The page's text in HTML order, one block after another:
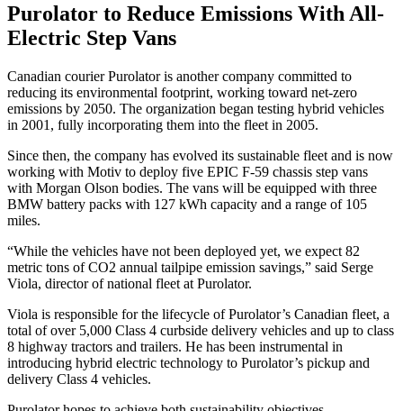
Purolator to Reduce Emissions With All-
Electric Step Vans
Canadian courier Purolator is another company committed to
reducing its environmental footprint, working toward net-zero
emissions by 2050. The organization began testing hybrid vehicles
in 2001, fully incorporating them into the fleet in 2005.
Since then, the company has evolved its sustainable fleet and is now
working with Motiv to deploy five EPIC F-59 chassis step vans
with Morgan Olson bodies. The vans will be equipped with three
BMW battery packs with 127 kWh capacity and a range of 105
miles.
“While the vehicles have not been deployed yet, we expect 82
metric tons of CO2 annual tailpipe emission savings,” said Serge
Viola, director of national fleet at Purolator.
Viola is responsible for the lifecycle of Purolator’s Canadian fleet, a
total of over 5,000 Class 4 curbside delivery vehicles and up to class
8 highway tractors and trailers. He has been instrumental in
introducing hybrid electric technology to Purolator’s pickup and
delivery Class 4 vehicles.